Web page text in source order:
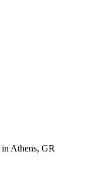
in Athens, GR